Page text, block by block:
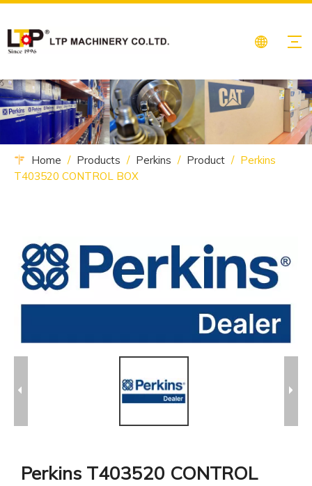
Home / Products / Perkins / Product / Perkins
T403520 CONTROL BOX
Perkins T403520 CONTROL